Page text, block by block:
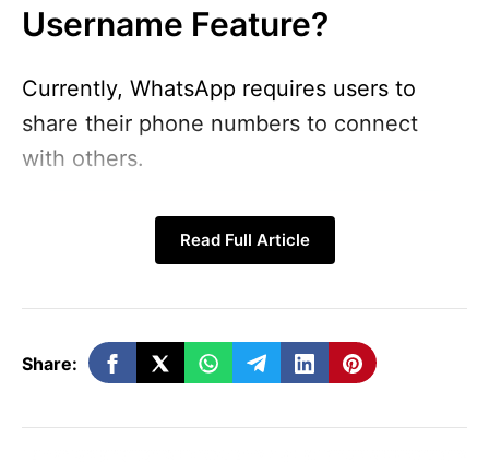
Username Feature?
Currently, WhatsApp requires users to
share their phone numbers to connect
with others.
Read Full Article
Share: